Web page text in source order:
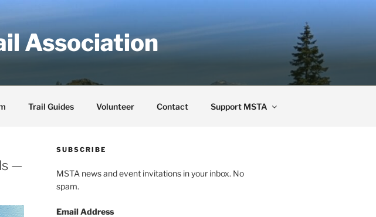
Association
Trail Guides Volunteer Contact Support MSTA
—
SUBSCRIBE
MSTA news and event invitations in your inbox. No
spam.
Email Address